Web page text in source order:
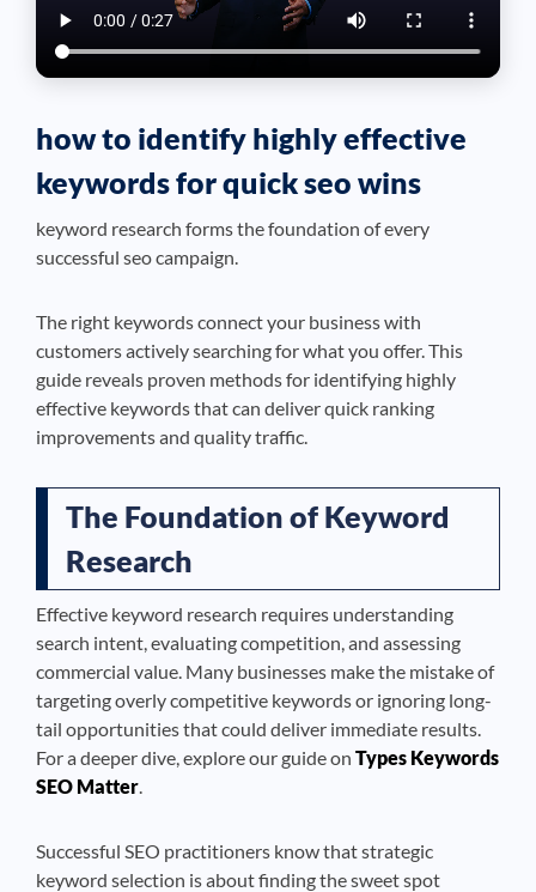
how to identify highly effective
keywords for quick seo wins
keyword research forms the foundation of every
successful seo campaign.
The right keywords connect your business with
customers actively searching for what you offer. This
guide reveals proven methods for identifying highly
effective keywords that can deliver quick ranking
improvements and quality traffic.
The Foundation of Keyword
Research
Effective keyword research requires understanding
search intent, evaluating competition, and assessing
commercial value. Many businesses make the mistake of
targeting overly competitive keywords or ignoring long-
tail opportunities that could deliver immediate results.
For a deeper dive, explore our guide on Types Keywords
SEO Matter
Successful SEO practitioners know that strategic
keyword selection is about finding the sweet spot